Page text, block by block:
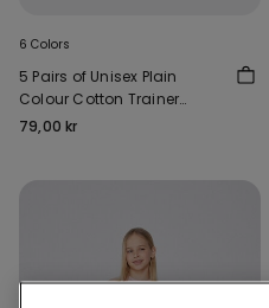
6 Colors
5 Pairs of Unisex Plain
Colour Cotton Trainer
Socks
79,00 kr